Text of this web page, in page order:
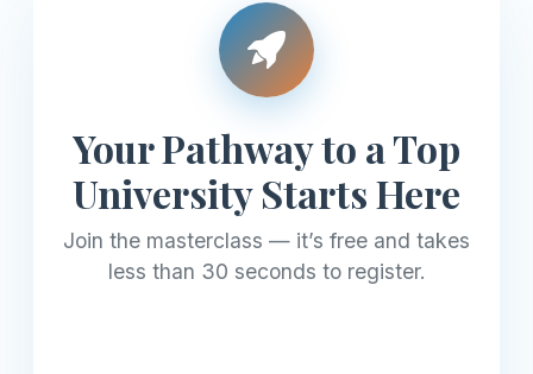
Your Pathway to a Top
University Starts Here
Join the masterclass — it’s free and takes
less than 30 seconds to register.